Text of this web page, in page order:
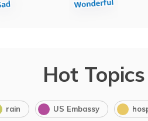
Hot Topics
rain US Embassy